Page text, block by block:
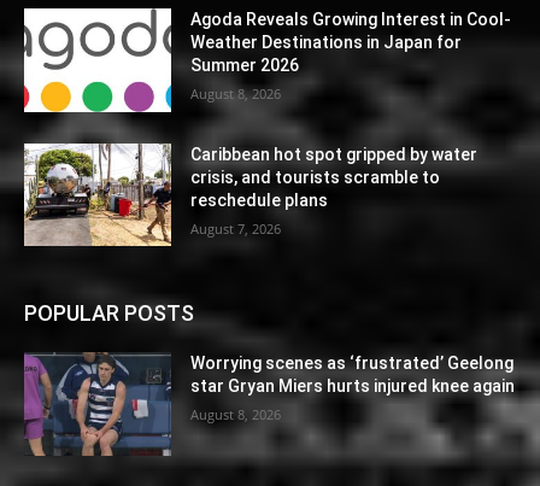
Agoda Reveals Growing Interest in Cool-
Weather Destinations in Japan for
Summer 2026
August 8, 2026
Caribbean hot spot gripped by water
crisis, and tourists scramble to
reschedule plans
August 7, 2026
POPULAR POSTS
Worrying scenes as ‘frustrated’ Geelong
star Gryan Miers hurts injured knee again
August 8, 2026